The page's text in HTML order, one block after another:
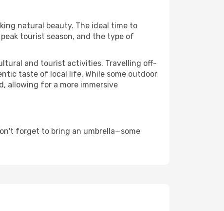
natural beauty. The ideal time to
tourist season, and the type of
and tourist activities. Travelling off-
taste of local life. While some outdoor
allowing for a more immersive
forget to bring an umbrella—some